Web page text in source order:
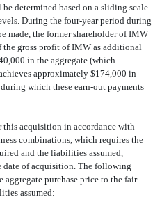
determined based on a sliding scale
During the four-year period during
made, the former shareholder of IMW
gross profit of IMW as additional
in the aggregate (which
approximately $174,000 in
which these earn-out payments
this acquisition in accordance with
combinations, which requires the
and the liabilities assumed,
date of acquisition. The following
purchase price to the fair
assumed: